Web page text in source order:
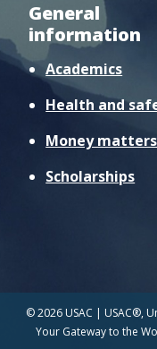
General
information
Academics
Health and
Money matters
Scholarships
© 2026 USAC | USAC®,
Your Gateway to the